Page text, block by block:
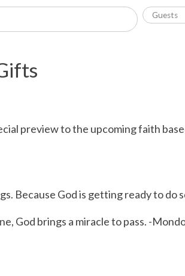
preview to the upcoming faith
Because God is getting ready to do
God brings a miracle to pass. -